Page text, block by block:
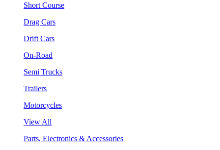
Short Course
Drag Cars
Drift Cars
On-Road
Semi Trucks
Trailers
Motorcycles
View All
Parts, Electronics & Accessories